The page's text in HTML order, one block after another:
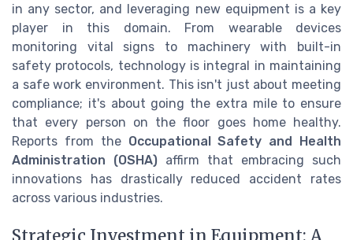
in any sector, and leveraging new equipment is a key
player in this domain. From wearable devices
monitoring vital signs to machinery with built-in
safety protocols, technology is integral in maintaining
a safe work environment. This isn't just about meeting
compliance; it's about going the extra mile to ensure
that every person on the floor goes home healthy.
Reports from the Occupational Safety and Health
Administration (OSHA) affirm that embracing such
innovations has drastically reduced accident rates
across various industries.